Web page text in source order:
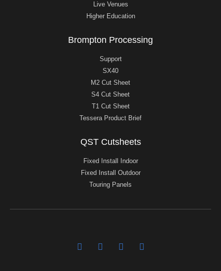
Live Venues
Higher Education
Brompton Processing
Support
SX40
M2 Cut Sheet
S4 Cut Sheet
T1 Cut Sheet
Tessera Product Brief
QST Cutsheets
Fixed Install Indoor
Fixed Install Outdoor
Touring Panels